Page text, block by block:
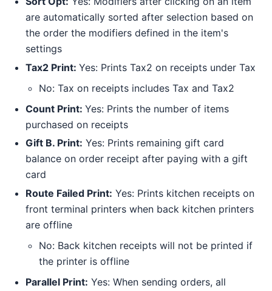
are automatically sorted after selection based on
the order the modifiers defined in the item's
settings
Tax2 Print: Yes: Prints Tax2 on receipts under Tax
No: Tax on receipts includes Tax and Tax2
Count Print: Yes: Prints the number of items
purchased on receipts
Gift B. Print: Yes: Prints remaining gift card
balance on order receipt after paying with a gift
card
Route Failed Print: Yes: Prints kitchen receipts on
front terminal printers when back kitchen printers
are offline
No: Back kitchen receipts will not be printed if
the printer is offline
Parallel Print: Yes: When sending orders, all